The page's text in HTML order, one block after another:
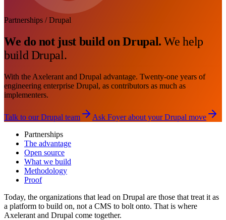
Partnerships / Drupal
We do not just build on Drupal. We help
build Drupal.
With the Axelerant and Drupal advantage. Twenty-one years of
engineering enterprise Drupal, as contributors as much as
implementers.
Talk to our Drupal team
Ask Foyer about your Drupal move
Partnerships
The advantage
Open source
What we build
Methodology
Proof
Today, the organizations that lead on Drupal are those that treat it as
a platform to build on, not a CMS to bolt onto. That is where
Axelerant and Drupal come together.